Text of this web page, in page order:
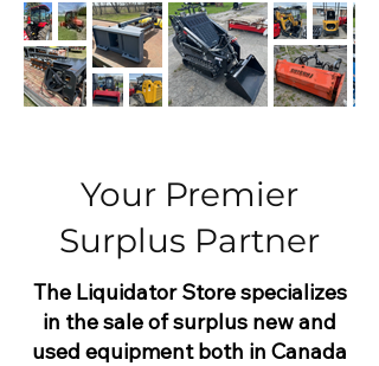
Your Premier
Surplus Partner
The Liquidator Store specializes
in the sale of surplus new and
used equipment both in Canada